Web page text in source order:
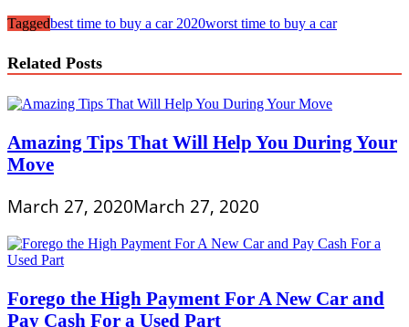
Taggedbest time to buy a car 2020worst time to buy a car
Related Posts
Amazing Tips That Will Help You During Your
Move
March 27, 2020March 27, 2020
Forego the High Payment For A New Car and
Pay Cash For a Used Part